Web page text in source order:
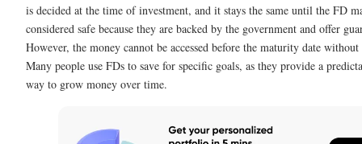
is decided at the time of investment, and it stays the same until the FD
considered safe because they are backed by the government and offer
However, the money cannot be accessed before the maturity date without
Many people use FDs to save for specific goals, as they provide a
way to grow money over time.